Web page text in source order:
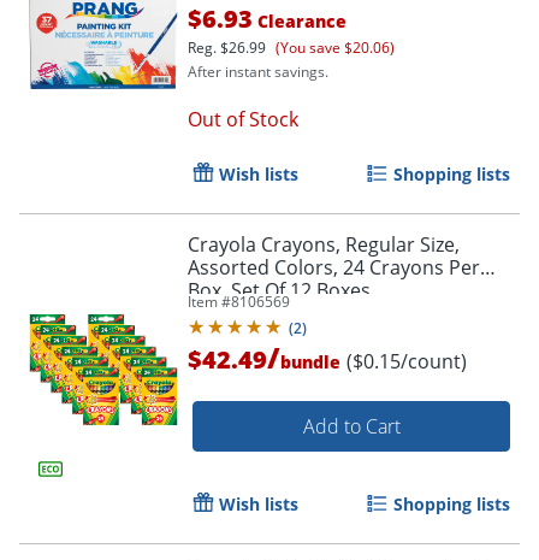
Order by 5pm and get it
$6.93 Clearance
Reg.$26.99 (You save $20.06)
After instant savings.
Out of Stock
Wish lists Shopping lists
Crayola Crayons, Regular Size,
Assorted Colors, 24 Crayons Per
Box, Set Of 12 Boxes
Item #8106569
(2)
$42.49/bundle ($0.15/count)
Add to Cart
Wish lists Shopping lists